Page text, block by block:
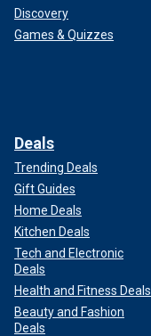
Discovery
Games & Quizzes
Deals
Trending Deals
Gift Guides
Home Deals
Kitchen Deals
Tech and Electronic
Deals
Health and Fitness Deals
Beauty and Fashion
Deals